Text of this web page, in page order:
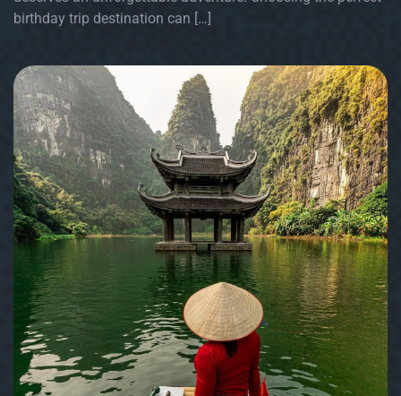
birthday trip destination can […]